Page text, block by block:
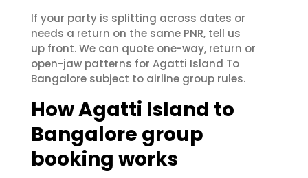
If your party is splitting across dates or
needs a return on the same PNR, tell us
up front. We can quote one-way, return or
open-jaw patterns for Agatti Island To
Bangalore subject to airline group rules.
How Agatti Island to
Bangalore group
booking works